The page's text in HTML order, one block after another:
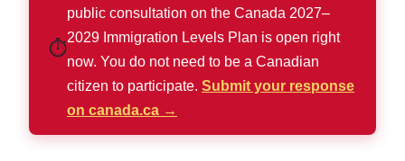
⏱️
public consultation on the Canada 2027–
2029 Immigration Levels Plan is open right
now. You do not need to be a Canadian
citizen to participate. Submit your response
on canada.ca →